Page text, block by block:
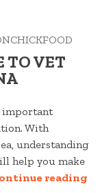
TO VET
important
With
understanding
help you make
reading